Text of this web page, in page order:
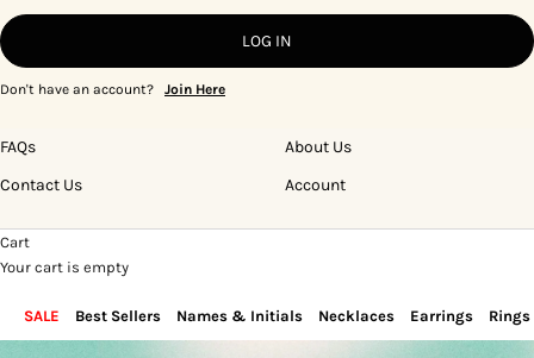
LOG IN
Don't have an account? Join Here
FAQs
Contact Us
About Us
Account
Cart
Your cart is empty
SALE Best Sellers Names & Initials Necklaces Earrings Rings